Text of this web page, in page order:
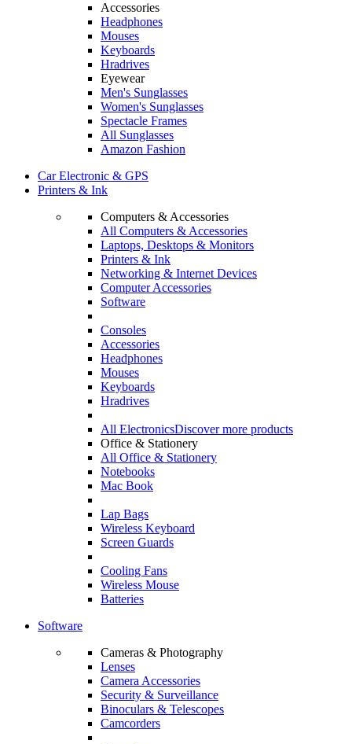
Accessories
Headphones
Mouses
Keyboards
Hradrives
Eyewear
Men's Sunglasses
Women's Sunglasses
Spectacle Frames
All Sunglasses
Amazon Fashion
Car Electronic & GPS
Printers & Ink
Computers & Accessories
All Computers & Accessories
Laptops, Desktops & Monitors
Printers & Ink
Networking & Internet Devices
Computer Accessories
Software
Consoles
Accessories
Headphones
Mouses
Keyboards
Hradrives
All ElectronicsDiscover more products
Office & Stationery
All Office & Stationery
Notebooks
Mac Book
Lap Bags
Wireless Keyboard
Screen Guards
Cooling Fans
Wireless Mouse
Batteries
Software
Cameras & Photography
Lenses
Camera Accessories
Security & Surveillance
Binoculars & Telescopes
Camcorders